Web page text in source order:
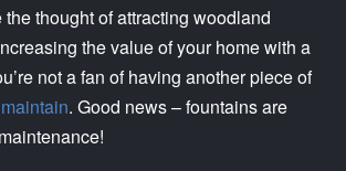
thought of attracting woodland
the value of your home with a
not a fan of having another piece of
. Good news – fountains are